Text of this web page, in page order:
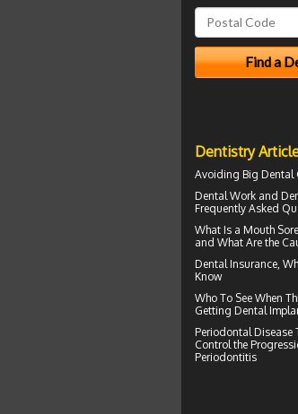
Dentistry
Avoiding Big Dental
Dental Work and
Frequently Asked
What Is a Mouth Sore
and What Are the
Dental Insurance ,
Know
Who To See When
Getting Dental
Periodontal Disease
Control the
Periodontitis